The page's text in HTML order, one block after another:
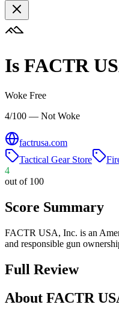
Is FACTR
Woke Free
4/100 — Not Woke
factrusa.com
Tactical Gear Store
4
out of 100
Score Summary
FACTR USA, Inc. is an
and responsible gun
Full Review
About FACTR